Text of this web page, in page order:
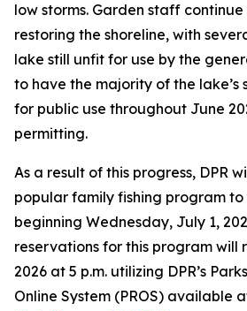
low storms. Garden staff
restoring the shoreline, with
lake still unfit for use by the
to have the majority of the lake’s
for public use throughout June
permitting.
As a result of this progress, DPR
popular family fishing program
beginning Wednesday, July 1,
reservations for this program will
2026 at 5 p.m. utilizing DPR’s
Online System (PROS) available